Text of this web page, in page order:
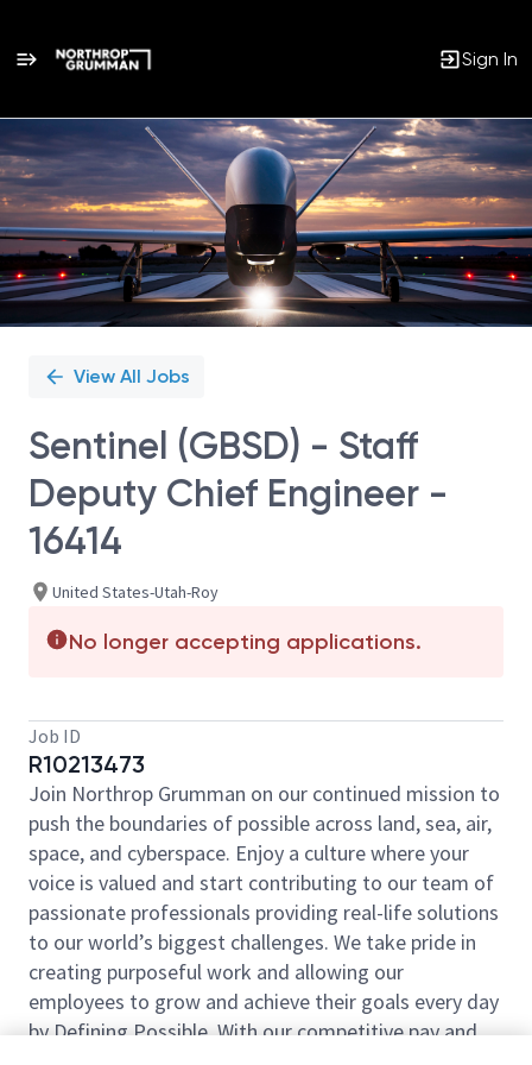
Sign In
Single
Position
View All Jobs
Sentinel (GBSD) - Staff
Deputy Chief Engineer -
16414
United States-Utah-Roy
No longer accepting applications.
Job ID
R10213473
Join Northrop Grumman on our continued mission to
push the boundaries of possible across land, sea, air,
space, and cyberspace. Enjoy a culture where your
voice is valued and start contributing to our team of
passionate professionals providing real-life solutions
to our world’s biggest challenges. We take pride in
creating purposeful work and allowing our
employees to grow and achieve their goals every day
by Defining Possible. With our competitive pay and